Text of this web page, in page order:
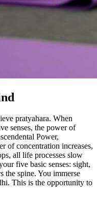
pratyahara. When
senses, the power of
Power,
of concentration increases,
all life processes slow
five basic senses: sight,
the spine. You immerse
This is the opportunity to